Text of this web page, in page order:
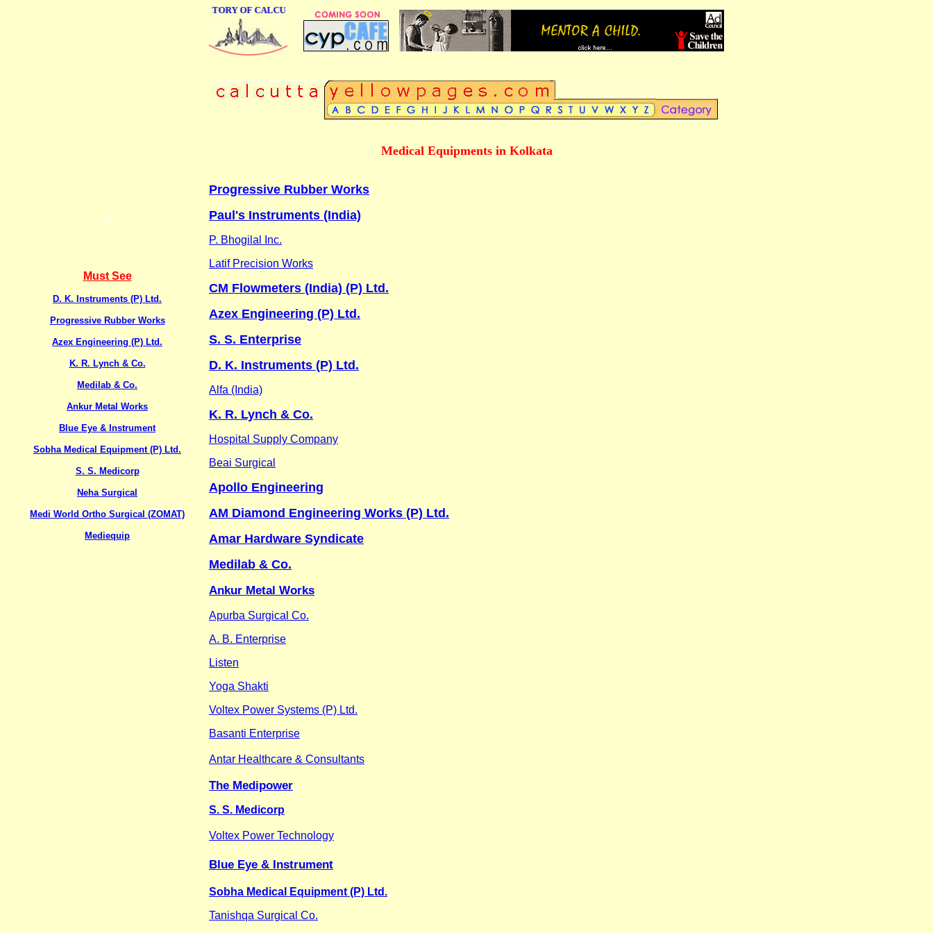
ONLINE BUSINESS DIRECTORY OF CALCUTTA
Medical Equipments in Kolkata
Must See
D. K. Instruments (P) Ltd.
Progressive Rubber Works
Azex Engineering (P) Ltd.
K. R. Lynch & Co.
Medilab & Co.
Ankur Metal Works
Blue Eye & Instrument
Sobha Medical Equipment (P) Ltd.
S. S. Medicorp
Neha Surgical
Medi World Ortho Surgical (ZOMAT)
Mediequip
Progressive Rubber Works
Paul's Instruments (India)
P. Bhogilal Inc.
Latif Precision Works
CM Flowmeters (India) (P) Ltd.
Azex Engineering (P) Ltd.
S. S. Enterprise
D. K. Instruments (P) Ltd.
Alfa (India)
K. R. Lynch & Co.
Hospital Supply Company
Beai Surgical
Apollo Engineering
AM Diamond Engineering Works (P) Ltd.
Amar Hardware Syndicate
Medilab & Co.
Ankur Metal Works
Apurba Surgical Co.
A. B. Enterprise
Listen
Yoga Shakti
Voltex Power Systems (P) Ltd.
Basanti Enterprise
Antar Healthcare & Consultants
The Medipower
S. S. Medicorp
Voltex Power Technology
Blue Eye & Instrument
Sobha Medical Equipment (P) Ltd.
Tanishqa Surgical Co.